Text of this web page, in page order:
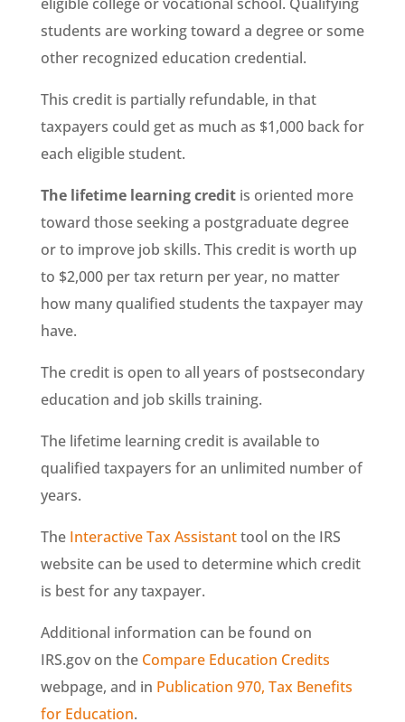
eligible college or vocational school. Qualifying
students are working toward a degree or some
other recognized education credential.
This credit is partially refundable, in that
taxpayers could get as much as $1,000 back for
each eligible student.
The lifetime learning creditis oriented more
toward those seeking a postgraduate degree
or to improve job skills. This credit is worth up
to $2,000 per tax return per year, no matter
how many qualified students the taxpayer may
have.
The credit is open to all years of postsecondary
education and job skills training.
The lifetime learning credit is available to
qualified taxpayers for an unlimited number of
years.
The Interactive Tax Assistanttool on the IRS
website can be used to determine which credit
is best for any taxpayer.
Additional information can be found on
IRS.gov on the Compare Education Credits
webpage, and in Publication 970, Tax Benefits
for Education.